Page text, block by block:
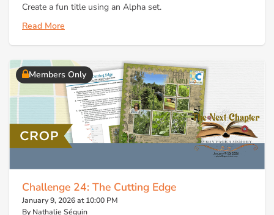
Create a fun title using an Alpha set.
Read More
Members Only
Challenge 24: The Cutting Edge
January 9, 2026 at 10:00 PM
By Nathalie Séguin